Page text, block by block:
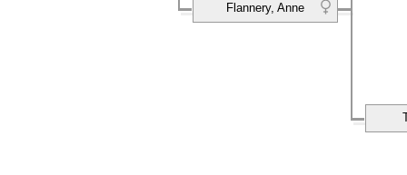
Flannery, Anne